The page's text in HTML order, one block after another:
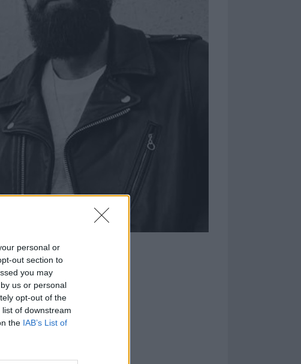
personal or
out section to
you may
us or personal
opt-out of the
of downstream
the IAB’s List of